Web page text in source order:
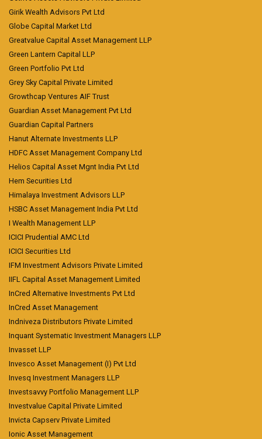
Girik Wealth Advisors Pvt Ltd
Globe Capital Market Ltd
Greatvalue Capital Asset Management LLP
Green Lantern Capital LLP
Green Portfolio Pvt Ltd
Grey Sky Capital Private Limited
Growthcap Ventures AIF Trust
Guardian Asset Management Pvt Ltd
Guardian Capital Partners
Hanut Alternate Investments LLP
HDFC Asset Management Company Ltd
Helios Capital Asset Mgnt India Pvt Ltd
Hem Securities Ltd
Himalaya Investment Advisors LLP
HSBC Asset Management India Pvt Ltd
I Wealth Management LLP
ICICI Prudential AMC Ltd
ICICI Securities Ltd
IFM Investment Advisors Private Limited
IIFL Capital Asset Management Limited
InCred Alternative Investments Pvt Ltd
InCred Asset Management
Indniveza Distributors Private Limited
Inquant Systematic Investment Managers LLP
Invasset LLP
Invesco Asset Management (I) Pvt Ltd
Invesq Investment Managers LLP
Investsavvy Portfolio Management LLP
Investvalue Capital Private Limited
Invicta Capserv Private Limited
Ionic Asset Management